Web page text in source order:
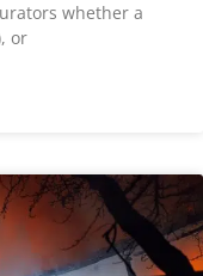
whether a
or